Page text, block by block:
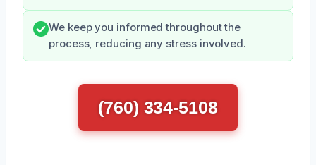
We keep you informed throughout the
process, reducing any stress involved.
(760) 334-5108